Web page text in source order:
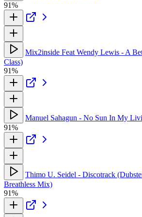
91%
Mix2inside Feat Wendy Lewis - A
Class)
91%
Manuel Sahagun - No Sun In My
91%
Thimo U. Seidel - Discotrack
Breathless Mix)
91%